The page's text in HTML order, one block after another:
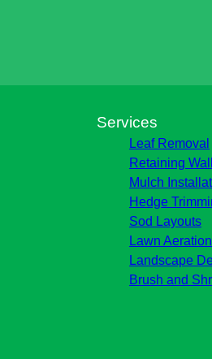
Services
Leaf Removal
Retaining
Mulch
Hedge
Sod Layouts
Lawn Aeration
Landscape
Brush and